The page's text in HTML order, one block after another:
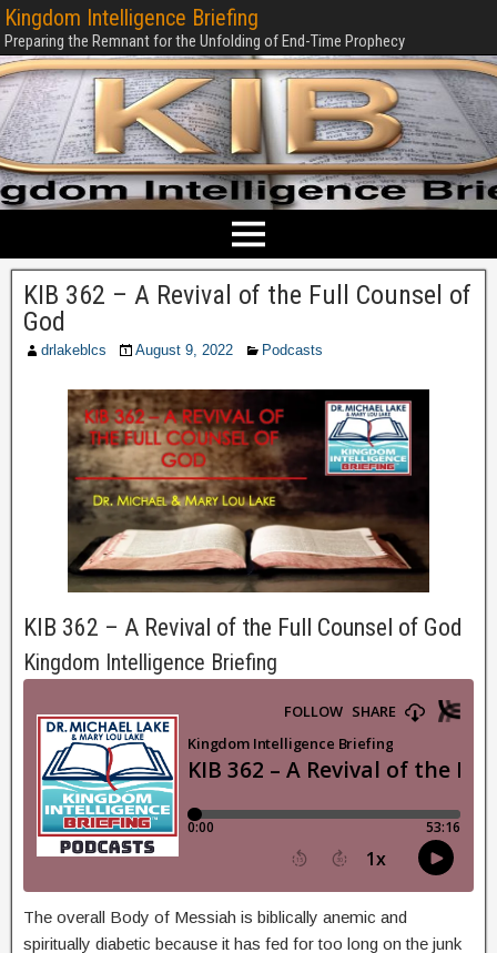
Kingdom Intelligence Briefing
Preparing the Remnant for the Unfolding of End-Time Prophecy
KIB 362 – A Revival of the Full Counsel of
God
drlakeblcs August 9, 2022 Podcasts
KIB 362 – A Revival of the Full Counsel of God
Kingdom Intelligence Briefing
The overall Body of Messiah is biblically anemic and
spiritually diabetic because it has fed for too long on the junk